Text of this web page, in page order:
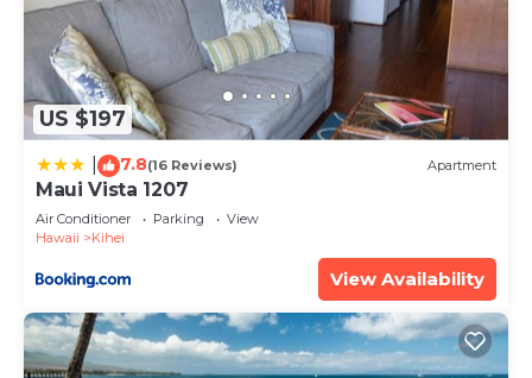
US $197
7.8(16 Reviews) Apartment
Maui Vista 1207
Air Conditioner Parking
View
Hawaii
Kihei
View Availability